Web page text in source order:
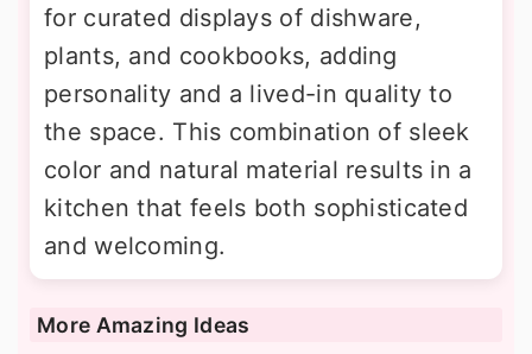
for curated displays of dishware,
plants, and cookbooks, adding
personality and a lived-in quality to
the space. This combination of sleek
color and natural material results in a
kitchen that feels both sophisticated
and welcoming.
More Amazing Ideas